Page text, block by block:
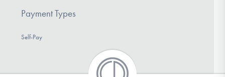
Payment Types
Self-Pay